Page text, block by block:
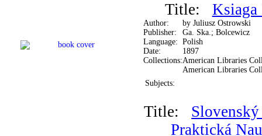
Title: Ksiaga
Author:
by Juliusz Ostrowski
Publisher:
Ga. Ska.; Bolcewicz
Language:Polish
Date:
1897
Collections:American Libraries
American Libraries
Subjects:
Title:
Praktická